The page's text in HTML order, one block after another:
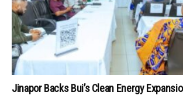
Jinapor Backs Bui’s Clean Energy